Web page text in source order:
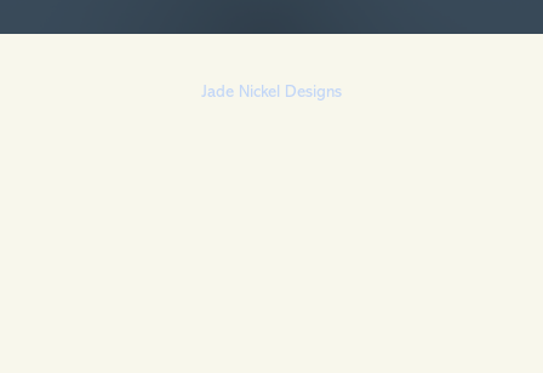
Jade Nickel Designs